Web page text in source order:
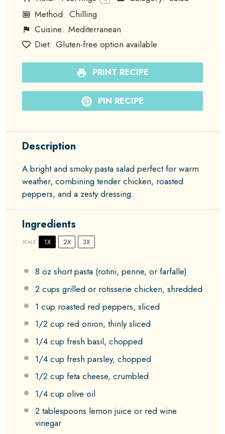
Method: Chilling
Cuisine: Mediterranean
Diet: Gluten-free option available
PRINT RECIPE
PIN RECIPE
Description
A bright and smoky pasta salad perfect for warm
weather, combining tender chicken, roasted
peppers, and a zesty dressing.
Ingredients
SCALE 1X 2X 3X
8 ozshort pasta (rotini, penne, or farfalle)
2 cups grilled or rotisserie chicken, shredded
1 cup roasted red peppers, sliced
1/2 cup red onion, thinly sliced
1/4 cup fresh basil, chopped
1/4 cup fresh parsley, chopped
1/2 cup feta cheese, crumbled
1/4 cup olive oil
2 tablespoons lemon juice or red wine
vinegar